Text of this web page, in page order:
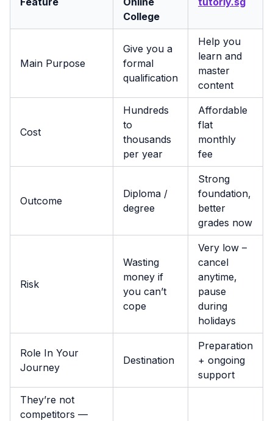
College
Main Purpose
Give you a
formal
qualification
Help you
learn and
master
content
Cost
Hundreds
to
thousands
per year
Affordable
flat
monthly
fee
Outcome
Diploma /
degree
Strong
foundation,
better
grades now
Risk
Wasting
money if
you can’t
cope
Very low –
cancel
anytime,
pause
during
holidays
Role In Your
Journey
Destination
Preparation
+ ongoing
support
They’re not
competitors —